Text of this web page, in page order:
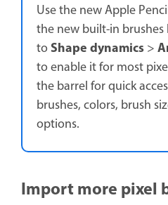
Use the new Apple
the new built-in
toShape dynamics>
to enable it for most
the barrel for quick
brushes, colors, brush
options.
Import more pixel